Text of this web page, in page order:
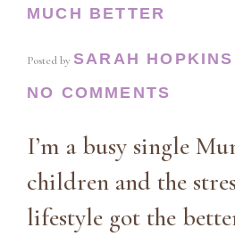
MUCH BETTER
Posted by SARAH HOPKINS
NO COMMENTS
I’m a busy single
children and the
lifestyle got the